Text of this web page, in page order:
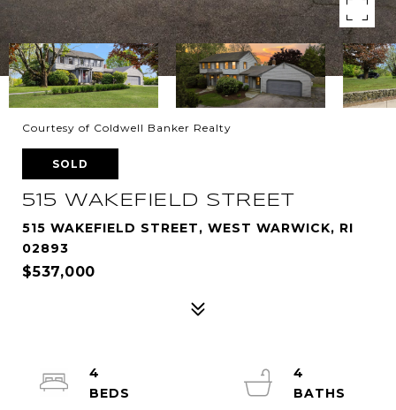
Courtesy of Coldwell Banker Realty
SOLD
515 WAKEFIELD STREET
515 WAKEFIELD STREET, WEST WARWICK, RI
02893
$537,000
4
4